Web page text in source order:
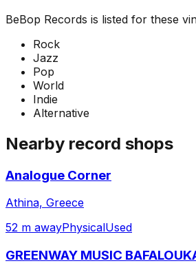
BeBop Records is listed for these
Rock
Jazz
Pop
World
Indie
Alternative
Nearby record shops
Analogue Corner
Athina, Greece
52 m awayPhysicalUsed
GREENWAY MUSIC